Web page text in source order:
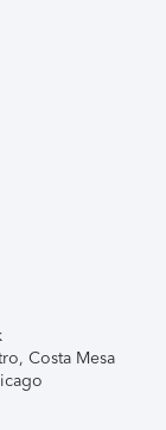
Costa Mesa